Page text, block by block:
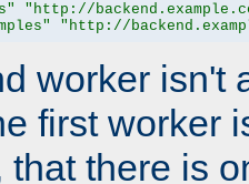
"http://
"http://
worker isn't
first worker
that there is